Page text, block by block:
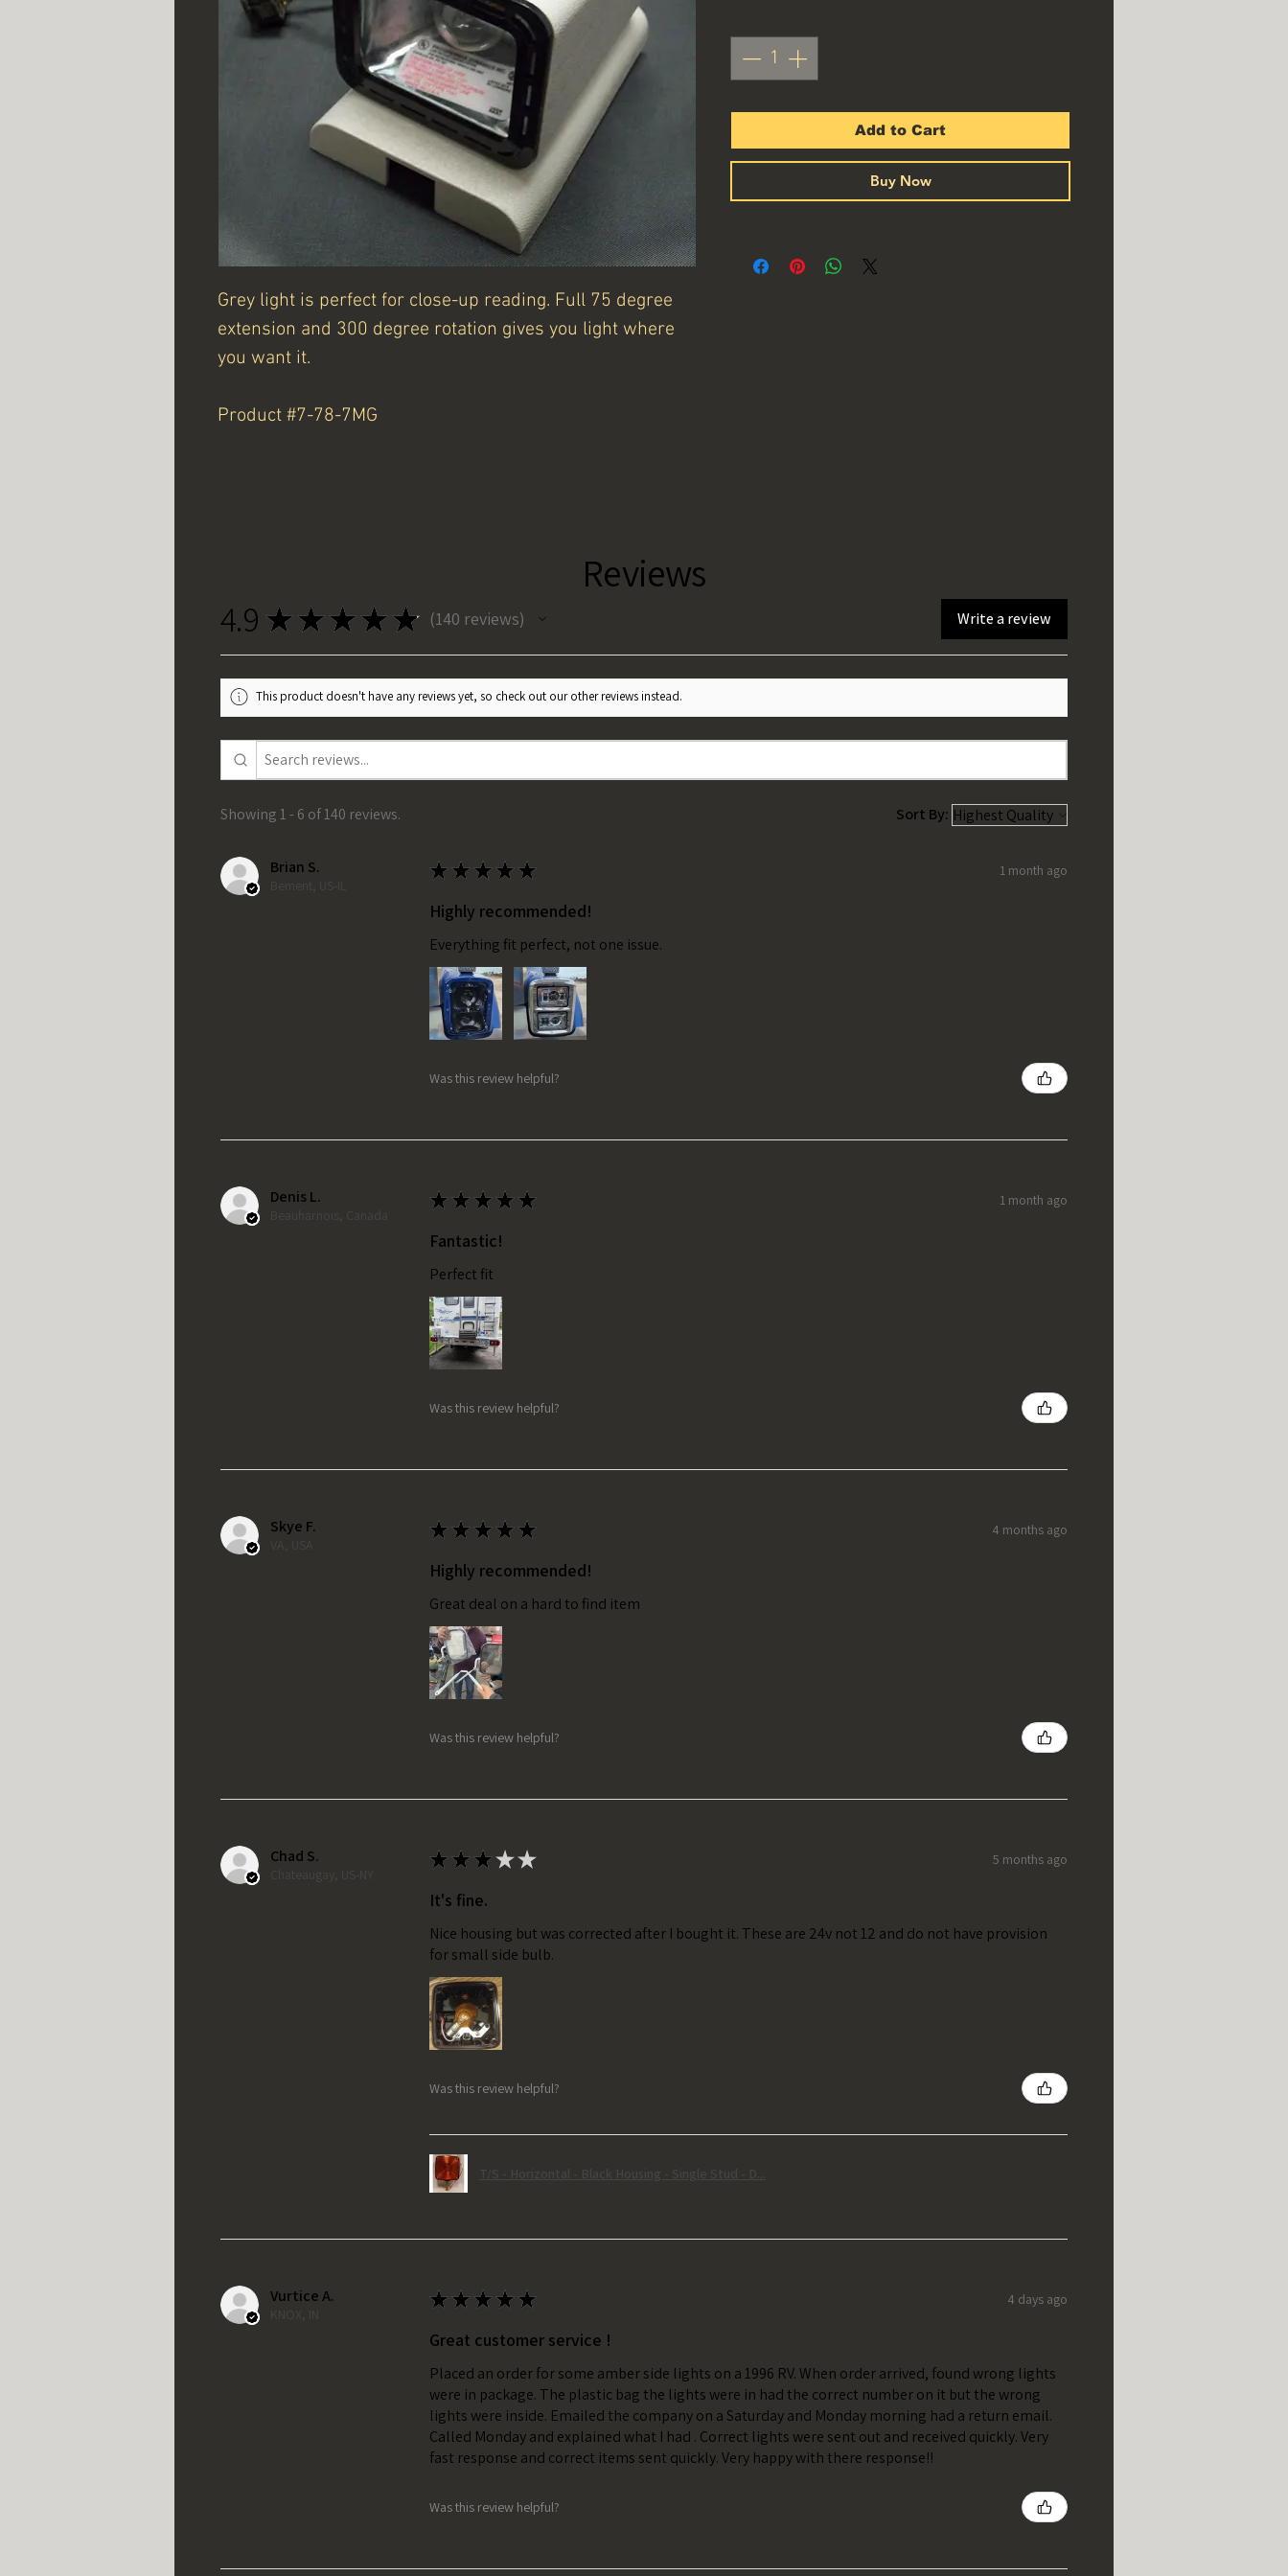
Grey light is perfect for close-up reading. Full 75 degree
extension and 300 degree rotation gives you light where
you want it.
Product #7-78-7MG
Add to Cart
Buy Now
Reviews
4.9 ★ ★ ★ ★ ★ 140 reviews
140 Write a review
This product doesn't have any reviews yet, so check out our other reviews instead.
Showing 1 - 6 of 140 reviews. Sort By:
Brian S.
Bement, US-IL
★ ★ ★ ★ ★ 1 month ago
Highly recommended!
Everything fit perfect, not one issue.
Was this review helpful?
Denis L.
Beauharnois, Canada
★ ★ ★ ★ ★ 1 month ago
Fantastic!
Perfect fit
Was this review helpful?
Skye F.
VA, USA
★ ★ ★ ★ ★ 4 months ago
Highly recommended!
Great deal on a hard to find item
Was this review helpful?
Chad S.
Chateaugay, US-NY
★ ★ ★★★ 5 months ago
It's fine.
Nice housing but was corrected after I bought it. These are 24v not 12 and do not have provision
for small side bulb.
Was this review helpful?
T/S - Horizontal - Black Housing - Single Stud - D...
Vurtice A.
KNOX, IN
★ ★ ★ ★ ★ 4 days ago
Great customer service !
Placed an order for some amber side lights on a 1996 RV. When order arrived, found wrong lights
were in package. The plastic bag the lights were in had the correct number on it but the wrong
lights were inside. Emailed the company on a Saturday and Monday morning had a return email.
Called Monday and explained what I had . Correct lights were sent out and received quickly. Very
fast response and correct items sent quickly. Very happy with there response!!
Was this review helpful?